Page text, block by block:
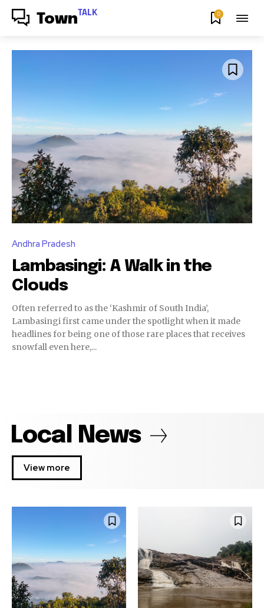
Town TALK 0
Andhra Pradesh
Lambasingi: A Walk in the
Clouds
Often referred to as the ‘Kashmir of South India’,
Lambasingi first came under the spotlight when it made
headlines for being one of those rare places that receives
snowfall even here,...
Local News
View more